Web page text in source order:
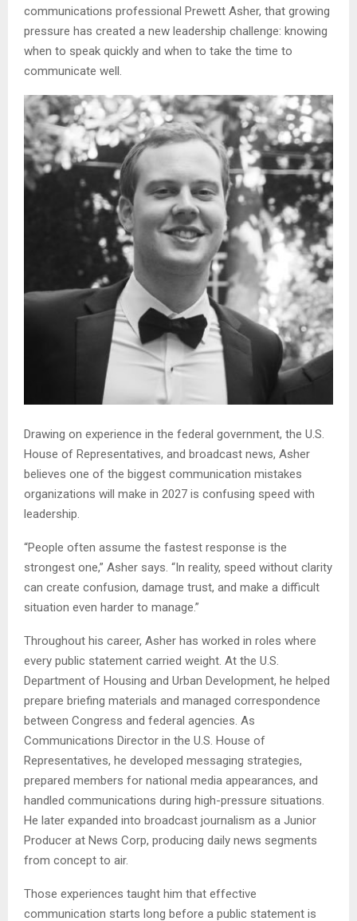
communications professional Prewett Asher, that growing
pressure has created a new leadership challenge: knowing
when to speak quickly and when to take the time to
communicate well.
Drawing on experience in the federal government, the U.S.
House of Representatives, and broadcast news, Asher
believes one of the biggest communication mistakes
organizations will make in 2027 is confusing speed with
leadership.
“People often assume the fastest response is the
strongest one,” Asher says. “In reality, speed without clarity
can create confusion, damage trust, and make a difficult
situation even harder to manage.”
Throughout his career, Asher has worked in roles where
every public statement carried weight. At the U.S.
Department of Housing and Urban Development, he helped
prepare briefing materials and managed correspondence
between Congress and federal agencies. As
Communications Director in the U.S. House of
Representatives, he developed messaging strategies,
prepared members for national media appearances, and
handled communications during high-pressure situations.
He later expanded into broadcast journalism as a Junior
Producer at News Corp, producing daily news segments
from concept to air.
Those experiences taught him that effective
communication starts long before a public statement is